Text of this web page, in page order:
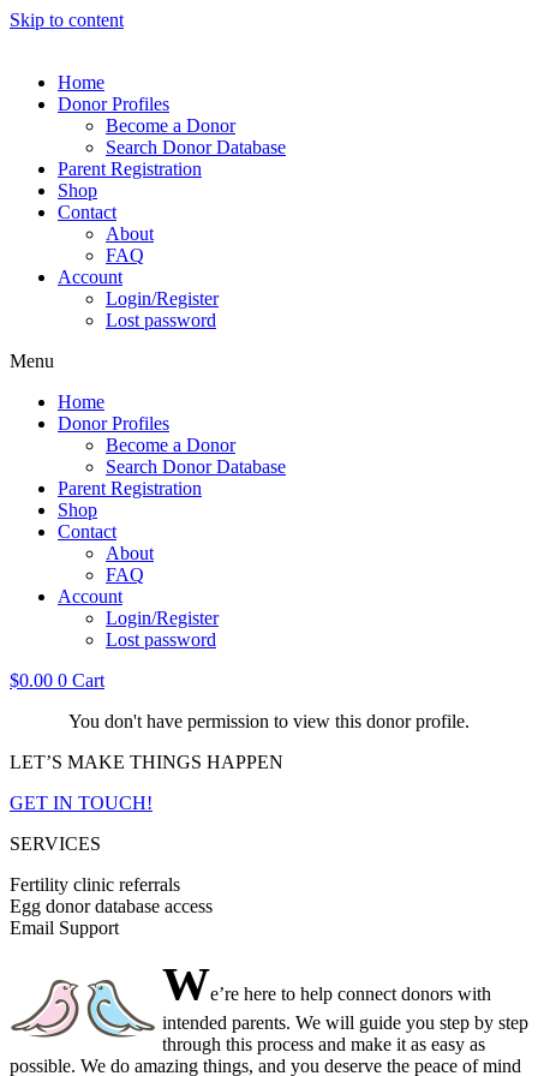
Skip to content
Home
Donor Profiles
Become a Donor
Search Donor Database
Parent Registration
Shop
Contact
About
FAQ
Account
Login/Register
Lost password
Menu
Home
Donor Profiles
Become a Donor
Search Donor Database
Parent Registration
Shop
Contact
About
FAQ
Account
Login/Register
Lost password
$0.00 0 Cart
You don't have permission to view this donor profile.
LET’S MAKE THINGS HAPPEN
GET IN TOUCH!
SERVICES
Fertility clinic referrals
Egg donor database access
Email Support
We’re here to help connect donors with
intended parents. We will guide you step by step
through this process and make it as easy as
possible. We do amazing things, and you deserve the peace of mind